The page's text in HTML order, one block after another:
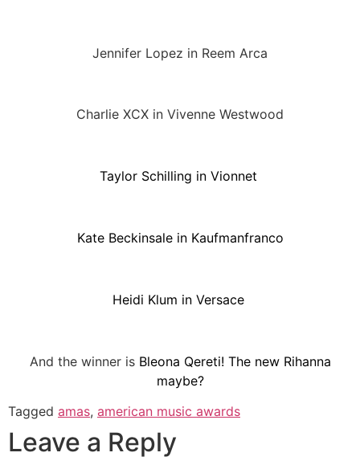
Jennifer Lopez in Reem Arca
Charlie XCX in Vivenne Westwood
Taylor Schilling in Vionnet
Kate Beckinsale in Kaufmanfranco
Heidi Klum in Versace
And the winner is Bleona Qereti! The new Rihanna
maybe?
Tagged amas, american music awards
Leave a Reply